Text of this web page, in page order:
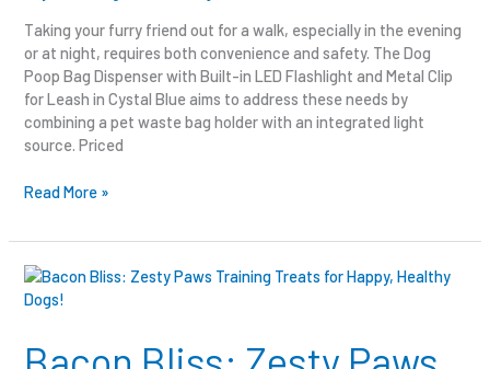
Taking your furry friend out for a walk, especially in the evening
or at night, requires both convenience and safety. The Dog
Poop Bag Dispenser with Built-in LED Flashlight and Metal Clip
for Leash in Cystal Blue aims to address these needs by
combining a pet waste bag holder with an integrated light
source. Priced
Read More »
Bacon
Bliss:
Paws